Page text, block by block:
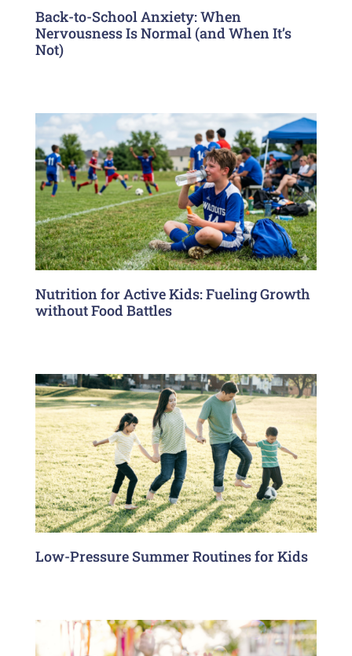
Back-to-School Anxiety: When
Nervousness Is Normal (and When It’s
Not)
Nutrition for Active Kids: Fueling Growth
without Food Battles
Low-Pressure Summer Routines for Kids